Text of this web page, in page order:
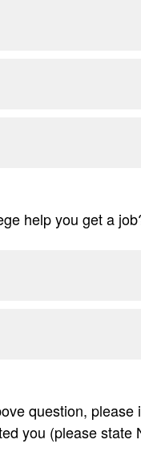
help you get a
question,
you (please state